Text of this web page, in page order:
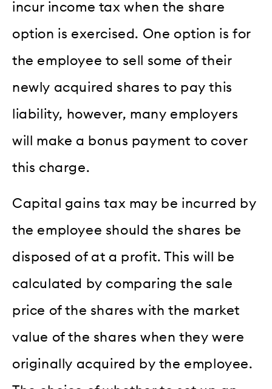
incur income tax when the share
option is exercised. One option is for
the employee to sell some of their
newly acquired shares to pay this
liability, however, many employers
will make a bonus payment to cover
this charge.
Capital gains tax may be incurred by
the employee should the shares be
disposed of at a profit. This will be
calculated by comparing the sale
price of the shares with the market
value of the shares when they were
originally acquired by the employee.